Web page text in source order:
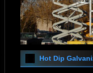
Hot Dip